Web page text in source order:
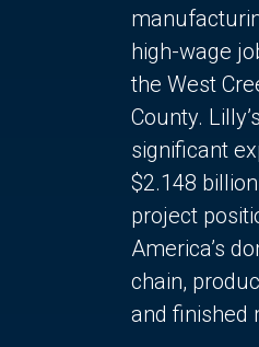
high-wage
the West
County.
significant
$2.148
project
America’s
chain,
and finished